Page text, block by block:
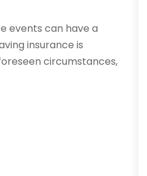
events can have a
insurance is
circumstances,